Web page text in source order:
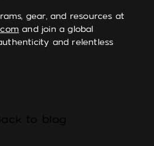
gear, and resources at
and join a global
and relentless